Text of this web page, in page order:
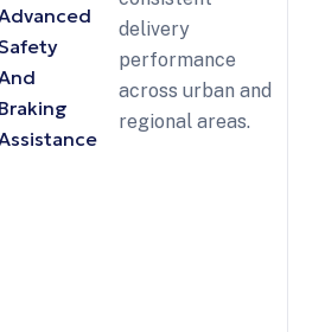
delivery
performance
across urban and
regional areas.